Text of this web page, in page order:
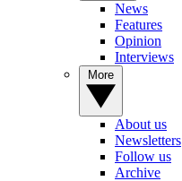
News
Features
Opinion
Interviews
About us
Newsletters
Follow us
Archive